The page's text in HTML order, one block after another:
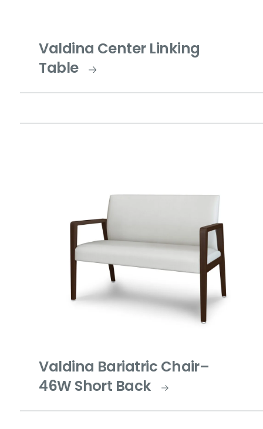
Valdina Center Linking
Table
Valdina Bariatric Chair–
46W Short Back